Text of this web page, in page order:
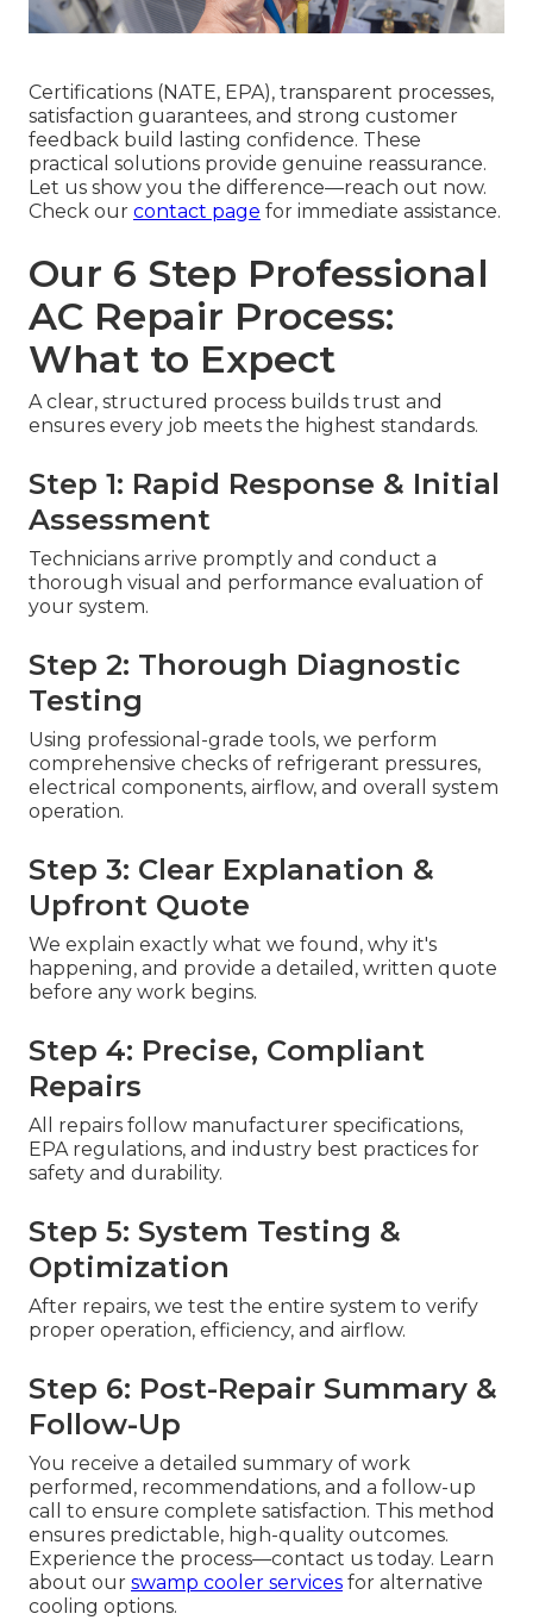
Certifications (NATE, EPA), transparent processes,
satisfaction guarantees, and strong customer
feedback build lasting confidence. These
practical solutions provide genuine reassurance.
Let us show you the difference—reach out now.
Check our contact page for immediate assistance.
Our 6 Step Professional
AC Repair Process:
What to Expect
A clear, structured process builds trust and
ensures every job meets the highest standards.
Step 1: Rapid Response & Initial
Assessment
Technicians arrive promptly and conduct a
thorough visual and performance evaluation of
your system.
Step 2: Thorough Diagnostic
Testing
Using professional-grade tools, we perform
comprehensive checks of refrigerant pressures,
electrical components, airflow, and overall system
operation.
Step 3: Clear Explanation &
Upfront Quote
We explain exactly what we found, why it's
happening, and provide a detailed, written quote
before any work begins.
Step 4: Precise, Compliant
Repairs
All repairs follow manufacturer specifications,
EPA regulations, and industry best practices for
safety and durability.
Step 5: System Testing &
Optimization
After repairs, we test the entire system to verify
proper operation, efficiency, and airflow.
Step 6: Post-Repair Summary &
Follow-Up
You receive a detailed summary of work
performed, recommendations, and a follow-up
call to ensure complete satisfaction. This method
ensures predictable, high-quality outcomes.
Experience the process—contact us today. Learn
about our swamp cooler services for alternative
cooling options.